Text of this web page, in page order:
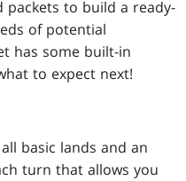
packets to build a ready-
of potential
has some built-in
to expect next!
basic lands and an
turn that allows you